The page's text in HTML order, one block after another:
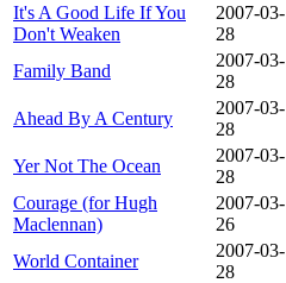
It's A Good Life If You
Don't Weaken
2007-03-
28
Family Band
2007-03-
28
Ahead By A Century
2007-03-
28
Yer Not The Ocean
2007-03-
28
Courage (for Hugh
Maclennan)
2007-03-
26
World Container
2007-03-
28